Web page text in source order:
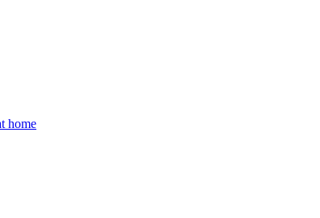
home